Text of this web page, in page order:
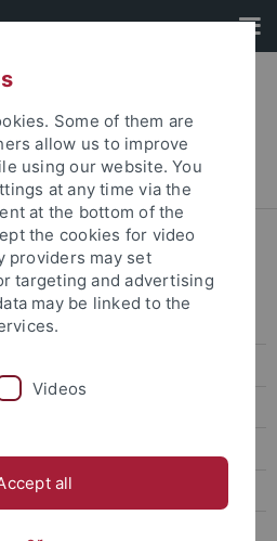
& Research Network
Learning
Some of them are
allow us to improve
using our website. You
at any time via the
at the bottom of the
the cookies for video
providers may set
targeting and advertising
may be linked to the
Videos
all